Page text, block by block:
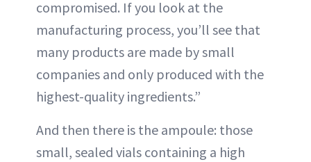
compromised. If you look at the
manufacturing process, you’ll see that
many products are made by small
companies and only produced with the
highest-quality ingredients.”
And then there is the ampoule: those
small, sealed vials containing a high